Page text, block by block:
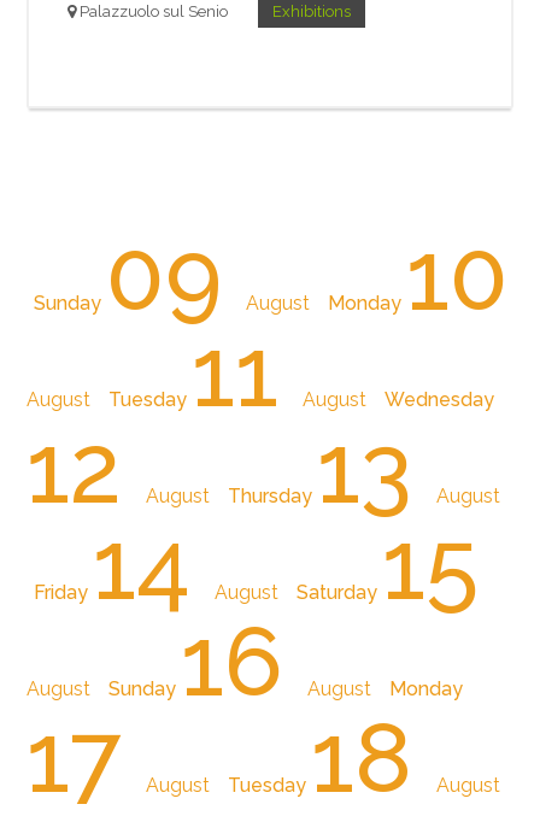
Palazzuolo sul Senio Exhibitions
Sunday 09August Monday 10
August Tuesday 11August Wednesday
12August Thursday 13August
Friday 14August Saturday 15
August Sunday 16August Monday
17August Tuesday 18August